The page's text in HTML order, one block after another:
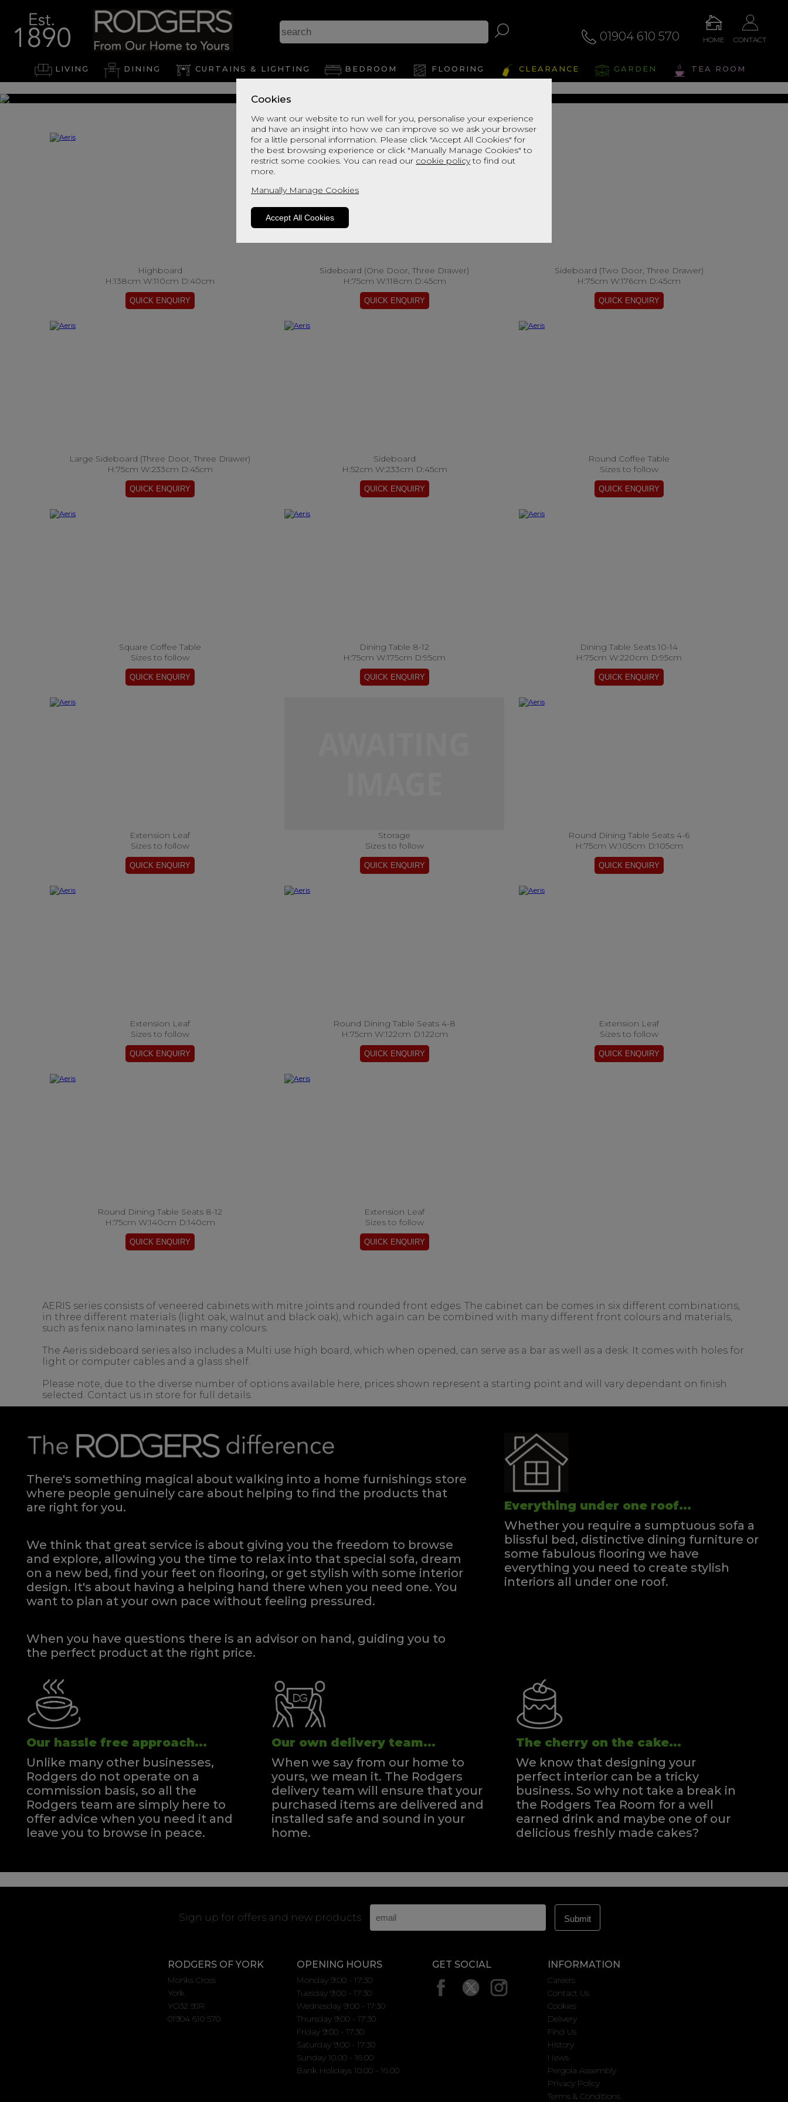
Cookies
We want our website to run well for you, personalise your experience
and have an insight into how we can improve so we ask your browser
for a little personal information. Please click "Accept All Cookies" for
the best browsing experience or click "Manually Manage Cookies" to
restrict some cookies. You can read our cookie policyto find out
more.
Manually Manage Cookies
Accept All Cookies
01904 610 570 HOME CONTACT
LIVING DINING CURTAINS & LIGHTING BEDROOM FLOORING CLEARANCE GARDEN TEA ROOM
Aeris
View This Range In Store
Highboard
H:138cm W:110cm D:40cm
Sideboard (One Door, Three Drawer)
H:75cm W:118cm D:45cm
Sideboard (Two Door, Three Drawer)
H:75cm W:176cm D:45cm
Large Sideboard (Three Door, Three Drawer)
H:75cm W:233cm D:45cm
Sideboard
H:52cm W:233cm D:45cm
Round Coffee Table
Sizes to follow
Square Coffee Table
Sizes to follow
Dining Table 8-12
H:75cm W:175cm D:95cm
Dining Table Seats 10-14
H:75cm W:220cm D:95cm
Extension Leaf
Sizes to follow
Storage
Sizes to follow
Round Dining Table Seats 4-6
H:75cm W:105cm D:105cm
Extension Leaf
Sizes to follow
Round Dining Table Seats 4-8
H:75cm W:122cm D:122cm
Extension Leaf
Sizes to follow
Round Dining Table Seats 8-12
H:75cm W:140cm D:140cm
Extension Leaf
Sizes to follow
AERIS series consists of veneered cabinets with mitre joints and rounded front edges. The cabinet can be comes in six different combinations,
in three different materials (light oak, walnut and black oak), which again can be combined with many different front colours and materials,
such as fenix nano laminates in many colours.
The Aeris sideboard series also includes a Multi use high board, which when opened, can serve as a bar as well as a desk. It comes with holes for
light or computer cables and a glass shelf.
Please note, due to the diverse number of options available here, prices shown represent a starting point and will vary dependant on finish
selected. Contact us in store for full details.
There's something magical about walking into a home furnishings store
where people genuinely care about helping to find the products that
are right for you.
We think that great service is about giving you the freedom to browse
and explore, allowing you the time to relax into that special sofa, dream
on a new bed, find your feet on flooring, or get stylish with some interior
design. It's about having a helping hand there when you need one.You
want to plan at your own pace without feeling pressured.
When you have questions there is an advisor on hand, guiding you to
the perfect product at the right price.
Everything under one roof...
Whether you require a sumptuous sofa a
blissful bed, distinctive dining furniture or
some fabulous flooring we have
everything you need to create stylish
interiors all under one roof.
Our hassle free approach...
Unlike many other businesses,
Rodgers do not operate on a
commission basis, so all the
Rodgers team are simply here to
offer advice when you need it and
leave you to browse in peace.
Our own delivery team...
When we say from our home to
yours, we mean it. The Rodgers
delivery team will ensure that your
purchased items are delivered and
installed safe and sound in your
home.
The cherry on the cake...
We know that designing your
perfect interior can be a tricky
business. So why not take a break in
the Rodgers Tea Room for a well
earned drink and maybe one of our
delicious freshly made cakes?
Sign up for offers and new products
RODGERS OF YORK
Monks Cross
York
YO32 9JR
01904 610 570
OPENING HOURS
Monday 9:00 - 17:30
Tuesday 9:00 - 17:30
Wednesday 9:00 - 17:30
Thursday 9:00 - 17:30
Friday 9:00 - 17:30
Saturday 9:00 - 17:30
Sunday 10.00 - 16.00
Bank Holidays 10.00 - 16.00
GET SOCIAL INFORMATION
Careers
Contact Us
Cookies
Delivery
Find Us
History
News
Pergola Assembly
Privacy Policy
Terms & Conditions